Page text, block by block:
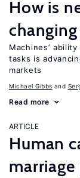
How is
Machines’
tasks is
markets
Michael Gibbs
Read more
ARTICLE
Human